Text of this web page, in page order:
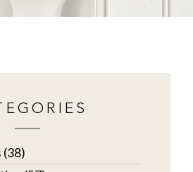
(38)